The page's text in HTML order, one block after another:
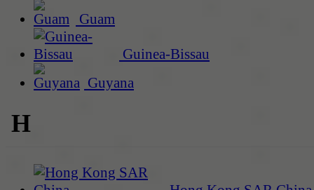
Guam
Guinea-Bissau
Guyana
H